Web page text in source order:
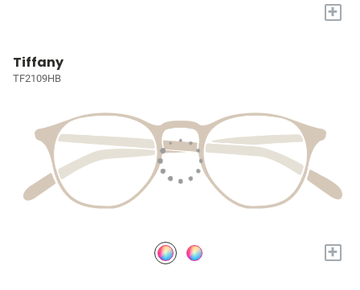
+
Tiffany
TF2109HB
+